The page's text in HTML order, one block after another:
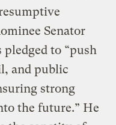
Senator
to “push
and public
strong
the future.” He